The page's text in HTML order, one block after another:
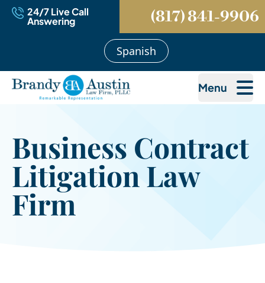
24/7 Live Call
Answering (817) 841-9906
Spanish
Menu
Business Contract
Litigation Law
Firm